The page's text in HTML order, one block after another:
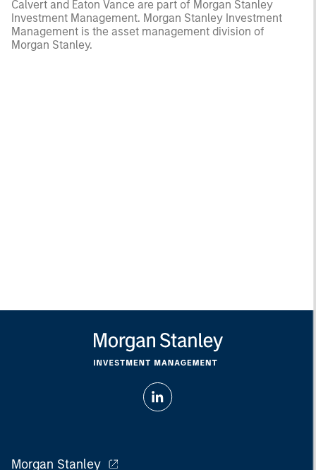
Calvert and Eaton Vance are part of Morgan Stanley
Investment Management. Morgan Stanley Investment
Management is the asset management division of
Morgan Stanley.
Morgan Stanley